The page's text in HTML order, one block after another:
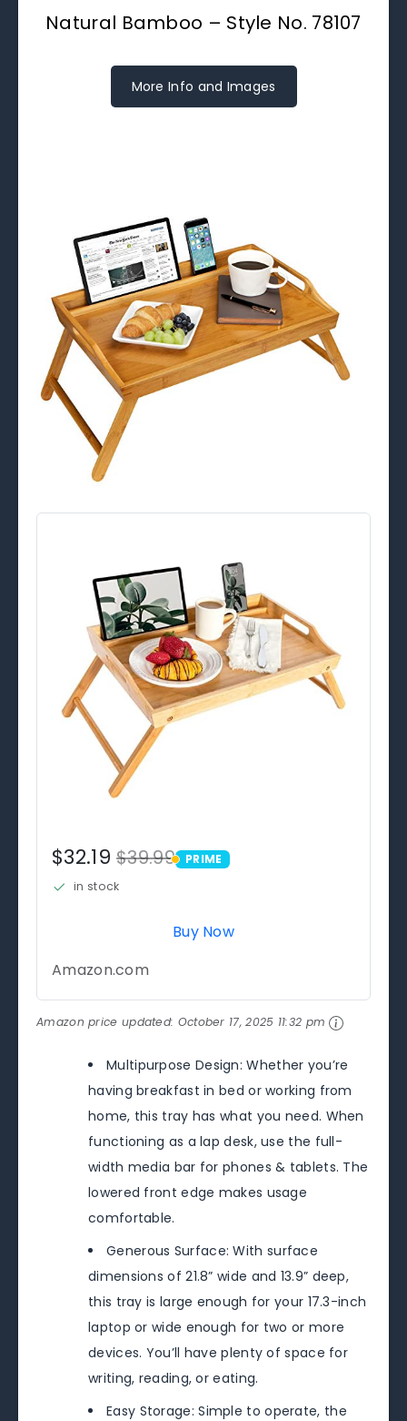
Natural Bamboo – Style No. 78107
More Info and Images
$32.19$39.99 PRIME
PRIME
in stock
Buy Now
Amazon.com
Amazon price updated: October 17, 2025 11:32 pm
Multipurpose Design: Whether you’re
having breakfast in bed or working from
home, this tray has what you need. When
functioning as a lap desk, use the full-
width media bar for phones & tablets. The
lowered front edge makes usage
comfortable.
Generous Surface: With surface
dimensions of 21.8” wide and 13.9” deep,
this tray is large enough for your 17.3-inch
laptop or wide enough for two or more
devices. You’ll have plenty of space for
writing, reading, or eating.
Easy Storage: Simple to operate, the